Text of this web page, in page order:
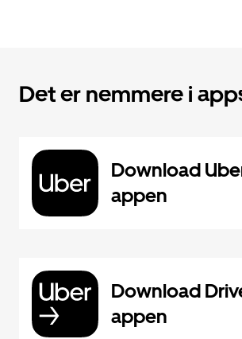
Det er nemmere i
Download
appen
Download
appen